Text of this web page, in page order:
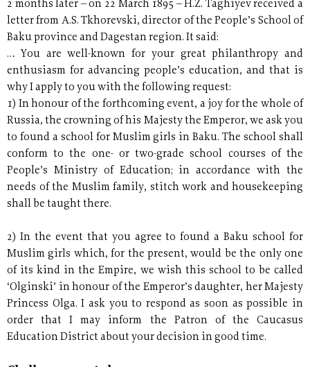
2 months later – on 22 March 1895 – H.Z. Taghiyev received a
letter from A.S. Tkhorevski, director of the People’s School of
Baku province and Dagestan region. It said:
… You are well-known for your great philanthropy and
enthusiasm for advancing people’s education, and that is
why I apply to you with the following request:
1) In honour of the forthcoming event, a joy for the whole of
Russia, the crowning of his Majesty the Emperor, we ask you
to found a school for Muslim girls in Baku. The school shall
conform to the one- or two-grade school courses of the
People’s Ministry of Education; in accordance with the
needs of the Muslim family, stitch work and housekeeping
shall be taught there.
2) In the event that you agree to found a Baku school for
Muslim girls which, for the present, would be the only one
of its kind in the Empire, we wish this school to be called
‘Olginski’ in honour of the Emperor’s daughter, her Majesty
Princess Olga. I ask you to respond as soon as possible in
order that I may inform the Patron of the Caucasus
Education District about your decision in good time.